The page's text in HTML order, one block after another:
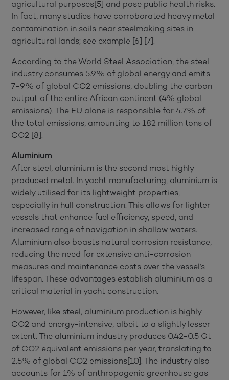
agricultural purposes[5] and pose public health risks.
In fact, many studies have corroborated heavy metal
contamination in soils near steelmaking sites in
agricultural lands; see example [6] [7].
According to the World Steel Association, the steel
industry consumes 5.9% of global energy and emits
7-9% of global CO2 emissions, doubling the carbon
output of the entire African continent (4% global
emissions). The EU alone is responsible for 4.7% of
the total emissions, amounting to 182 million tons of
CO2 [8].
Aluminium
After steel, aluminium is the second most highly
produced metal. In yacht manufacturing, aluminium is
widely utilised for its lightweight properties,
especially in hull construction. This allows for lighter
vessels that enhance fuel efficiency, speed, and
increased range of navigation in shallow waters.
Aluminium also boasts natural corrosion resistance,
reducing the need for extensive anti-corrosion
measures and maintenance costs over the vessel’s
lifespan. These advantages establish aluminium as a
critical material in yacht construction.
However, like steel, aluminium production is highly
CO2 and energy-intensive, albeit to a slightly lesser
extent. The aluminium industry produces 0.42-0.5 Gt
of CO2 equivalent emissions per year, translating to
2.5% of global CO2 emissions[10]. The industry also
accounts for 1% of anthropogenic greenhouse gas